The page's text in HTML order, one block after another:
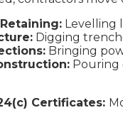
Levelling
Digging
Bringing
Pouring
Certificates: